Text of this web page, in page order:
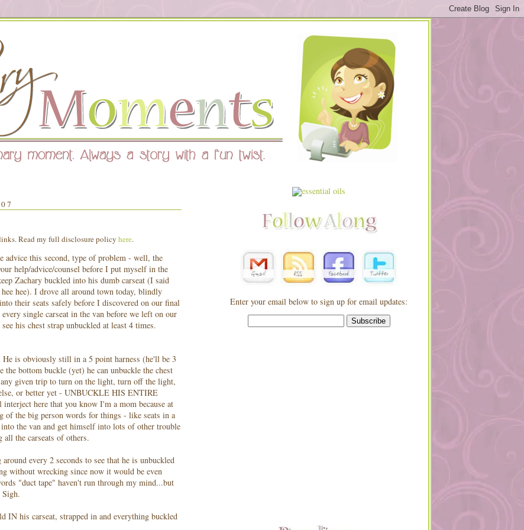
Read my full disclosure policyhere.
advice this second, type of problem - well, the
help/advice/counsel before I put myself in the
Zachary buckled into his dumbcarseat (I said
hee hee). I drove all around town today, blindly
their seats safely before I discovered on our final
every singlecarseat in the van before we left on our
his chest strap unbuckled at least 4 times.
is obviously still in a 5 point harness (he'll be 3
the bottom buckle (yet) he can unbuckle the chest
given trip to turn on the light, turn off the light,
or better yet - UNBUCKLE HIS ENTIRE
here that you know I'm a mom because at
the big person words for things - like seats in a
the van and get himself into lots of other trouble
all thecarseats of others.
every 2 seconds to see that he is unbuckled
without wrecking since now it would be even
"duct tape" haven't run through my mind...but
Sigh.
IN hiscarseat, strapped in and everything buckled
Enter your email below to sign up for email updates: